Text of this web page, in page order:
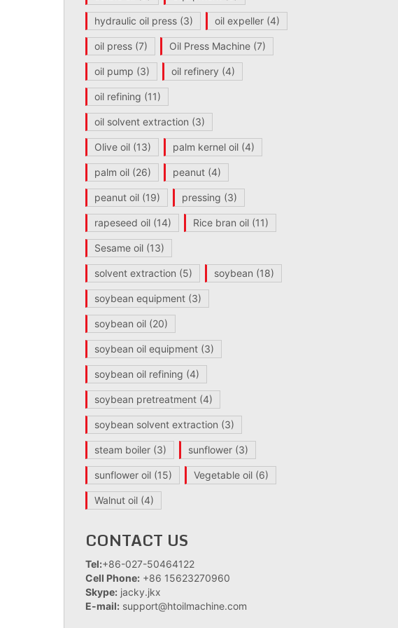
hydraulic oil press (3) oil expeller (4)
oil press (7) Oil Press Machine (7)
oil pump (3) oil refinery (4)
oil refining (11)
oil solvent extraction (3)
Olive oil (13) palm kernel oil (4)
palm oil (26) peanut (4)
peanut oil (19) pressing (3)
rapeseed oil (14) Rice bran oil (11)
Sesame oil (13)
solvent extraction (5) soybean (18)
soybean equipment (3)
soybean oil (20)
soybean oil equipment (3)
soybean oil refining (4)
soybean pretreatment (4)
soybean solvent extraction (3)
steam boiler (3) sunflower (3)
sunflower oil (15) Vegetable oil (6)
Walnut oil (4)
CONTACT US
Tel:+86-027-50464122
Cell Phone: +86 15623270960
Skype: jacky.jkx
E-mail: support@htoilmachine.com